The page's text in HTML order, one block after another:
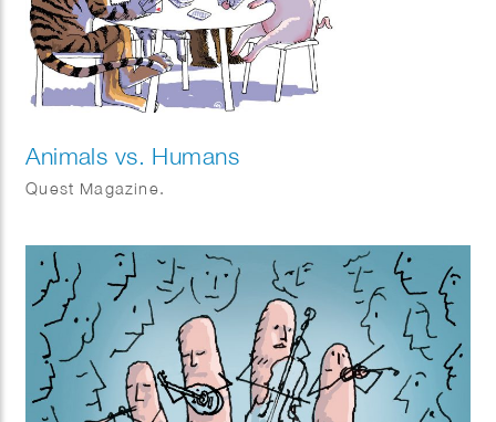
Animals vs. Humans
Quest Magazine.